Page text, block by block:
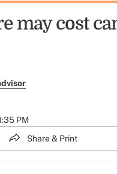
may cost
PM
Share & Print